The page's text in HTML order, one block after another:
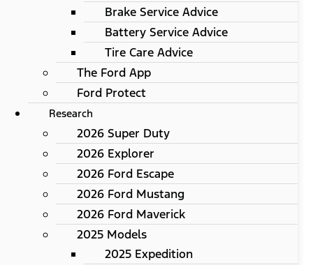
Brake Service Advice
Battery Service Advice
Tire Care Advice
The Ford App
Ford Protect
Research
2026 Super Duty
2026 Explorer
2026 Ford Escape
2026 Ford Mustang
2026 Ford Maverick
2025 Models
2025 Expedition